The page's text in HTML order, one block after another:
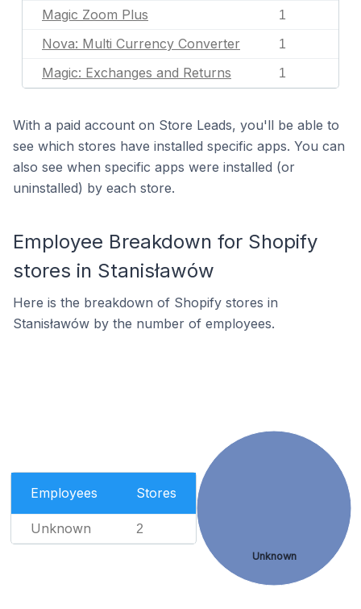
Magic Zoom Plus 1
Nova: Multi Currency Converter 1
Magic: Exchanges and Returns 1
With a paid account on Store Leads, you'll be able to
see which stores have installed specific apps. You can
also see when specific apps were installed (or
uninstalled) by each store.
Employee Breakdown for Shopify
stores in Stanisławów
Here is the breakdown of Shopify stores in
Stanisławów by the number of employees.
Employees Stores
Unknown 2
Unknown